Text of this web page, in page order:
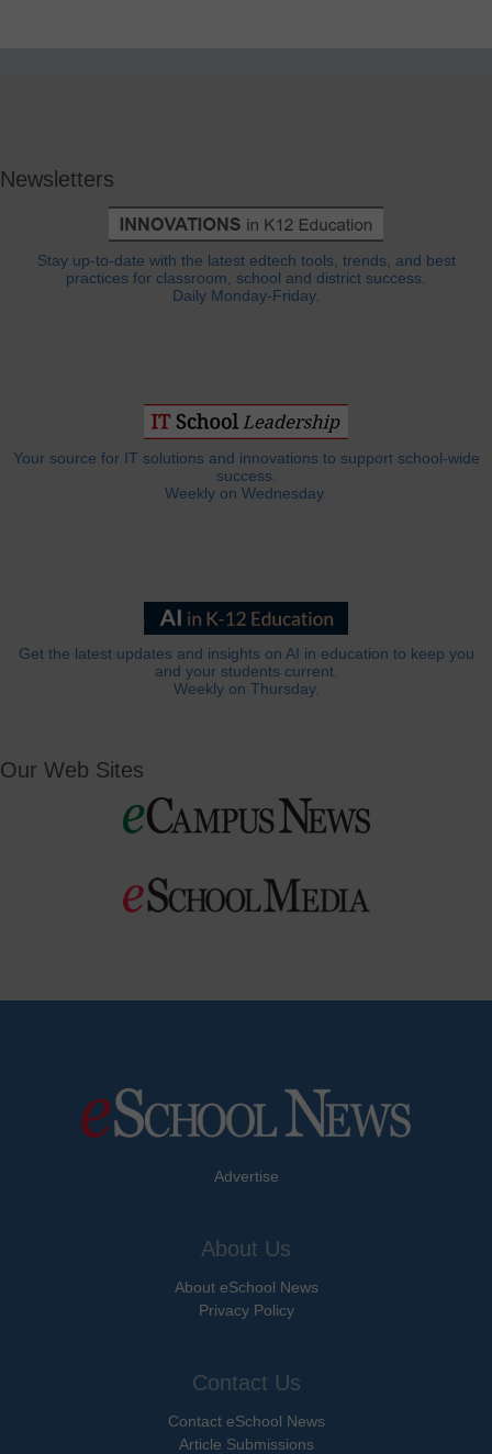
Newsletters
Stay up-to-date with the latest edtech tools, trends, and best
practices for classroom, school and district success.
Daily Monday-Friday.
Your source for IT solutions and innovations to support school-wide
success.
Weekly on Wednesday.
Get the latest updates and insights on AI in education to keep you
and your students current.
Weekly on Thursday.
Our Web Sites
Advertise
About Us
About eSchool News
Privacy Policy
Contact Us
Contact eSchool News
Article Submissions